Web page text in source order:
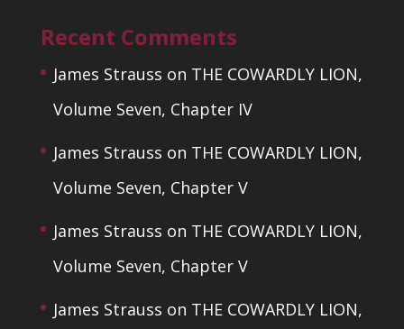
Recent Comments
James Strauss on THE COWARDLY LION,
Volume Seven, Chapter IV
James Strauss on THE COWARDLY LION,
Volume Seven, Chapter V
James Strauss on THE COWARDLY LION,
Volume Seven, Chapter V
James Strauss on THE COWARDLY LION,